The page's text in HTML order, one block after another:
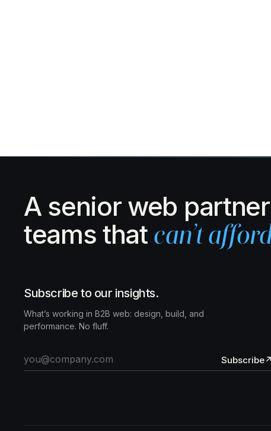
A senior web
teams that can’t
Subscribe to our insights.
What’s working in B2B web: design, build, and
performance. No fluff.
Subscribe↗